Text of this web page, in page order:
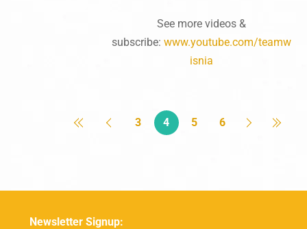
See more videos &
subscribe:www.youtube.com/teamw
isnia
3 4 5 6
Newsletter Signup: